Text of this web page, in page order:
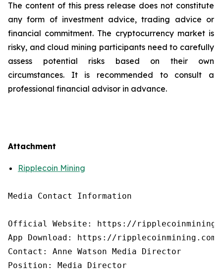
The content of this press release does not constitute
any form of investment advice, trading advice or
financial commitment. The cryptocurrency market is
risky, and cloud mining participants need to carefully
assess potential risks based on their own
circumstances. It is recommended to consult a
professional financial advisor in advance.
Attachment
Ripplecoin Mining
Media Contact Information
Official Website: https://
App Download: https://
Contact: Anne Watson Media Director
Position: Media Director